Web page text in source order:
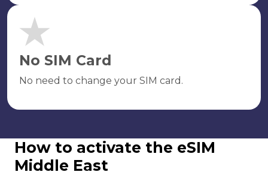
No SIM Card
No need to change your SIM card.
How to activate the eSIM
Middle East